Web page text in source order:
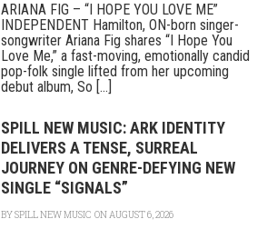
ARIANA FIG – “I HOPE YOU LOVE ME”
INDEPENDENT Hamilton, ON-born singer-
songwriter Ariana Fig shares “I Hope You
Love Me,” a fast-moving, emotionally candid
pop-folk single lifted from her upcoming
debut album, So [...]
SPILL NEW MUSIC: ARK IDENTITY
DELIVERS A TENSE, SURREAL
JOURNEY ON GENRE-DEFYING NEW
SINGLE “SIGNALS”
BYSPILL NEW MUSIC ON AUGUST 6, 2026